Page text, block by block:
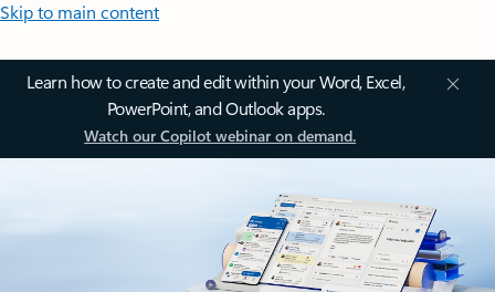
Skip to main content
Learn how to create and edit within your Word, Excel,
PowerPoint, and Outlook apps.
Watch our Copilot webinar on demand.